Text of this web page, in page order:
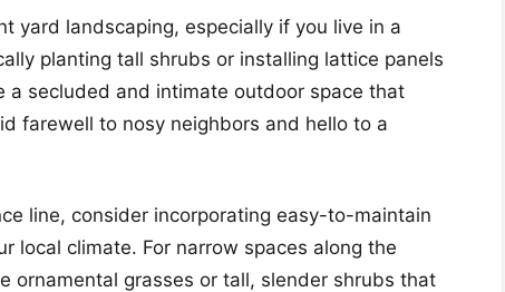
+12
yard landscaping, especially if you live in a
planting tall shrubs or installing lattice panels
a secluded and intimate outdoor space that
farewell to nosy neighbors and hello to a
line, consider incorporating easy-to-maintain
local climate. For narrow spaces along the
ornamental grasses or tall, slender shrubs that